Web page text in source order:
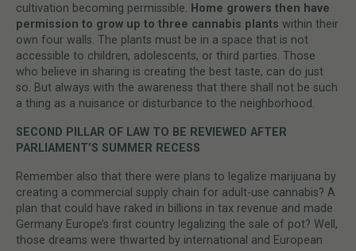
cultivation becoming permissible. Home growers then have
permission to grow up to three cannabis plants within their
own four walls. The plants must be in a space that is not
accessible to children, adolescents, or third parties. Those
who believe in sharing is creating the best taste, can do just
so. But always with the awareness that there shall not be such
a thing as a nuisance or disturbance to the neighborhood.
SECOND PILLAR OF LAW TO BE REVIEWED AFTER
PARLIAMENT’S SUMMER RECESS
Remember also that there were plans to legalize marijuana by
creating a commercial supply chain for adult-use cannabis? A
plan that could have raked in billions in tax revenue and made
Germany Europe’s first country legalizing the sale of pot? Well,
those dreams were thwarted by international and European